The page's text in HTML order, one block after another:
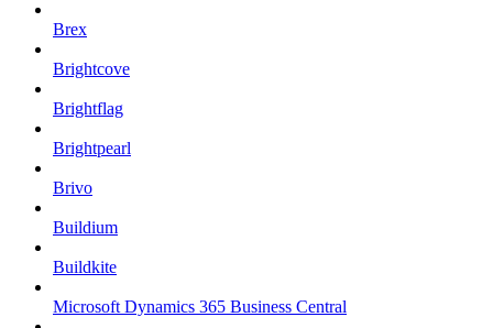
Brex
Brightcove
Brightflag
Brightpearl
Brivo
Buildium
Buildkite
Microsoft Dynamics 365 Business Central